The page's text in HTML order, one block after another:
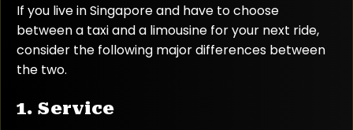
If you live in Singapore and have to choose
between a taxi and a limousine for your next ride,
consider the following major differences between
the two.
1. Service